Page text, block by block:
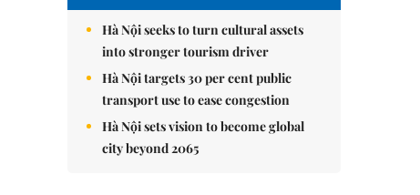
Hà Nội seeks to turn cultural assets
into stronger tourism driver
Hà Nội targets 30 per cent public
transport use to ease congestion
Hà Nội sets vision to become global
city beyond 2065